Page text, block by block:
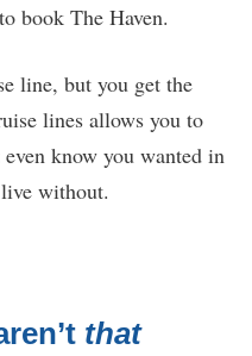
book The Haven.
line, but you get the
lines allows you to
know you wanted in
without.
that